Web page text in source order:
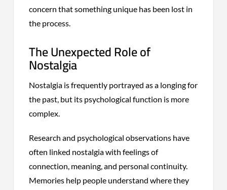
concern that something unique has been lost in
the process.
The Unexpected Role of
Nostalgia
Nostalgia is frequently portrayed as a longing for
the past, but its psychological function is more
complex.
Research and psychological observations have
often linked nostalgia with feelings of
connection, meaning, and personal continuity.
Memories help people understand where they